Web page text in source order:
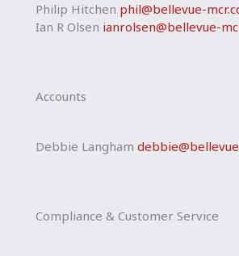
Philip Hitchen phil@bellevue-
Ian R Olsen ianrolsen@bellevue-
Accounts
Debbie Langham
Compliance & Customer Service